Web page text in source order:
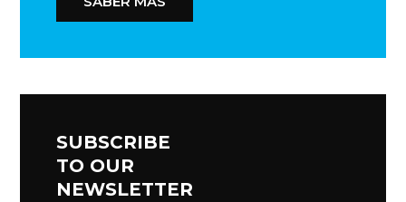
SUBSCRIBE
TO OUR
NEWSLETTER